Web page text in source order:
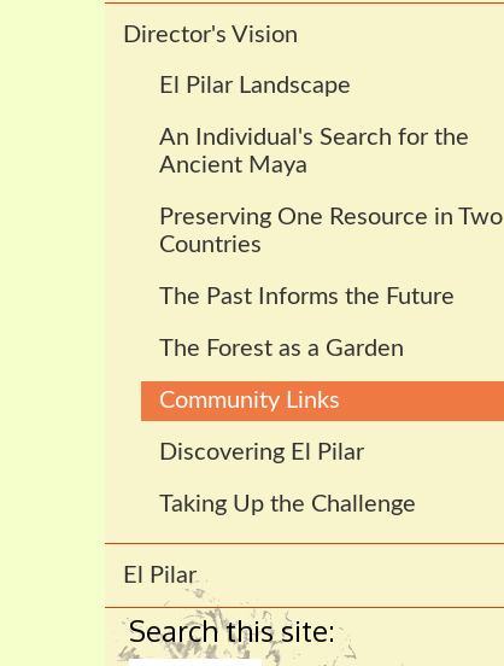
Director's Vision
El Pilar Landscape
An Individual's Search for the
Ancient Maya
Preserving One Resource in Two
Countries
The Past Informs the Future
The Forest as a Garden
Community Links
Discovering El Pilar
Taking Up the Challenge
El Pilar
Search this site: